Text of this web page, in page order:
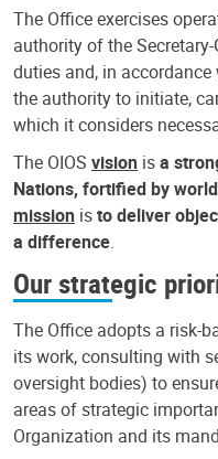
The Office exercises
authority of the
duties and, in
the authority to initiate,
which it considers
The OIOS vision isa
Nations, fortified by
mission isto deliver
a difference.
Our strategic
The Office adopts a risk-
its work, consulting with
oversight bodies) to
areas of strategic
Organization and its